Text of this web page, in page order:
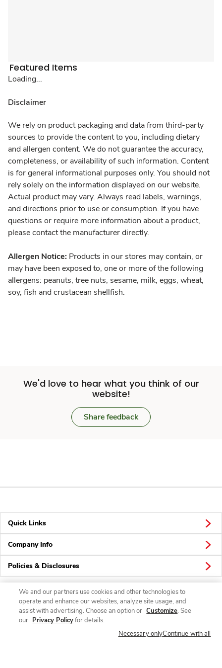
Featured Items
Loading...
Disclaimer
We rely on product packaging and data from third-party
sources to provide the content to you, including dietary
and allergen content. We do not guarantee the accuracy,
completeness, or availability of such information. Content
is for general informational purposes only. You should not
rely solely on the information displayed on our website.
Actual product may vary. Always read labels, warnings,
and directions prior to use or consumption. If you have
questions or require more information about a product,
please contact the manufacturer directly.
Allergen Notice: Products in our stores may contain, or
may have been exposed to, one or more of the following
allergens: peanuts, tree nuts, sesame, milk, eggs, wheat,
soy, fish and crustacean shellfish.
We'd love to hear what you think of our
website!
Share feedback
Quick Links
Company Info
Policies & Disclosures
Connect
We and our partners use cookies and other technologies to
operate and enhance our websites, analyze site usage, and
assist with advertising. Choose an option or Customize. See
our Privacy Policyfor details.
Necessary onlyContinue with all